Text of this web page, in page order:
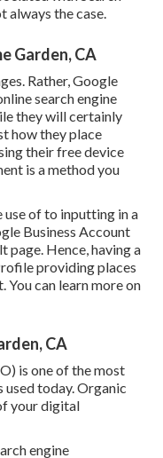
the case.
Garden, CA
Rather, Google
search engine
they will certainly
how they place
their free device
is a method you
of to inputting in a
Business Account
page. Hence, having a
providing places
can learn more on
CA
is one of the most
today. Organic
your digital
engine